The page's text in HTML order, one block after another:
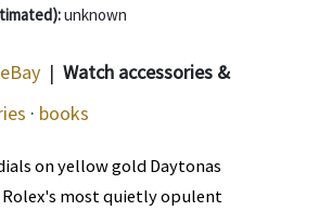
unknown
eBay | Watch accessories &
· books
on yellow gold Daytonas
most quietly opulent